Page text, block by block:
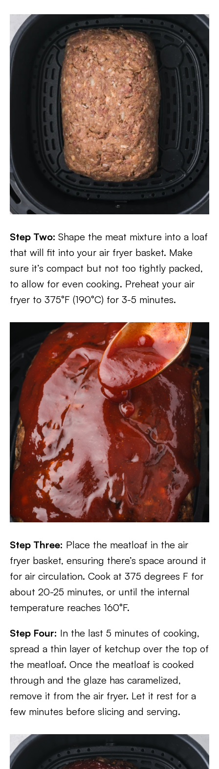
Step Two: Shape the meat mixture into a loaf
that will fit into your air fryer basket. Make
sure it’s compact but not too tightly packed,
to allow for even cooking. Preheat your air
fryer to 375°F (190°C) for 3-5 minutes.
Step Three: Place the meatloaf in the air
fryer basket, ensuring there’s space around it
for air circulation. Cook at 375 degrees F for
about 20-25 minutes, or until the internal
temperature reaches 160°F.
Step Four: In the last 5 minutes of cooking,
spread a thin layer of ketchup over the top of
the meatloaf. Once the meatloaf is cooked
through and the glaze has caramelized,
remove it from the air fryer. Let it rest for a
few minutes before slicing and serving.